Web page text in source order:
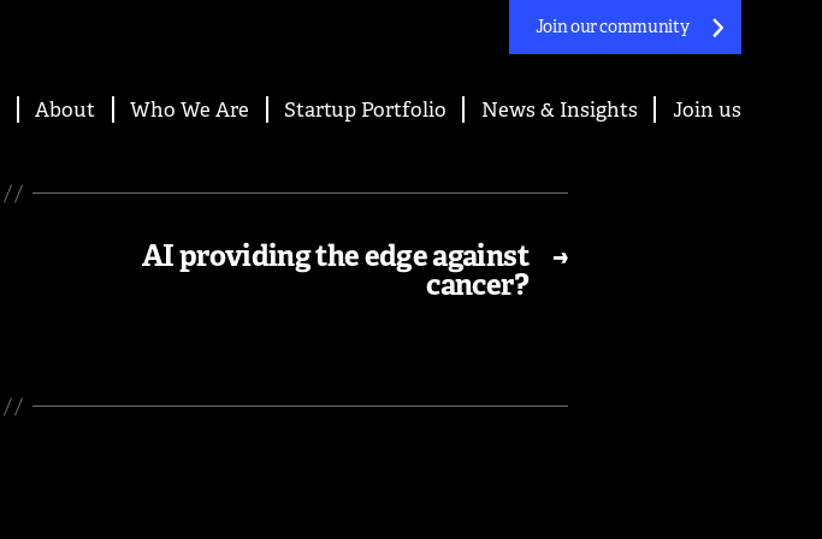
Join our community
About Who We Are Startup Portfolio News & Insights Join us
→
AI providing the edge against
cancer?